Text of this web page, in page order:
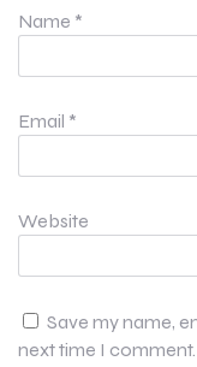
Name *
Email *
Website
Save my name,
next time I comment.